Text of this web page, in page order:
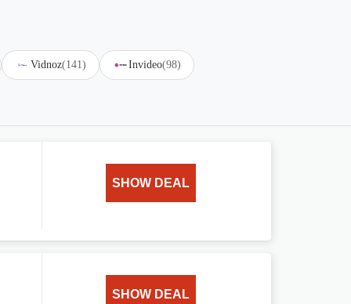
Vidnoz(141) Invideo(98)
SHOW DEAL
SHOW DEAL